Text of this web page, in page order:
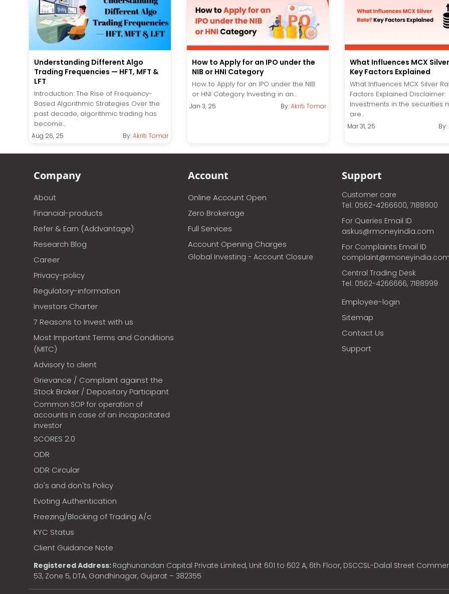
Understanding Different Algo
Trading Frequencies — HFT, MFT &
LFT
Introduction: The Rise of Frequency-
Based Algorithmic Strategies Over the
past decade, algorithmic trading has
become...
Aug 26, 25 By:Akriti Tomar
How to Apply for an IPO under the
NIB or HNI Category
How to Apply for an IPO under the NIB
or HNI Category Investing in an...
Jan 3, 25 By:Akriti Tomar
What Influences MCX
Key Factors Explained
What Influences MCX Silver
Factors Explained Disclaimer:
Investments in the securities
are...
Mar 31, 25 By:
Company
About
Financial-products
Refer & Earn (Addvantage)
Research Blog
Career
Privacy-policy
Regulatory-information
Investors Charter
7 Reasons to Invest with us
Most Important Terms and Conditions
(MITC)
Advisory to client
Grievance / Complaint against the
Stock Broker / Depository Participant
Common SOP for operation of
accounts in case of an incapacitated
investor
SCORES 2.0
ODR
ODR Circular
do's and don'ts Policy
Evoting Authentication
Freezing/Blocking of Trading A/c
KYC Status
Client Guidance Note
Account
Online Account Open
Zero Brokerage
Full Services
Account Opening Charges
Global Investing - Account Closure
Support
Customer care
Tel: 0562-4266600, 7188900
For Queries Email ID
askus@rmoneyindia.com
For Complaints Email ID
Central Trading Desk
Tel: 0562-4266666, 7188999
Employee-login
Sitemap
Contact Us
Support
Registered Address: Raghunandan Capital Private Limited, Unit 601 to 602 A, 6th Floor, DSCCSL-Dalal Street
53, Zone 5, DTA, Gandhinagar, Gujarat – 382355